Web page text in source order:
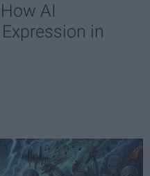
AI
in